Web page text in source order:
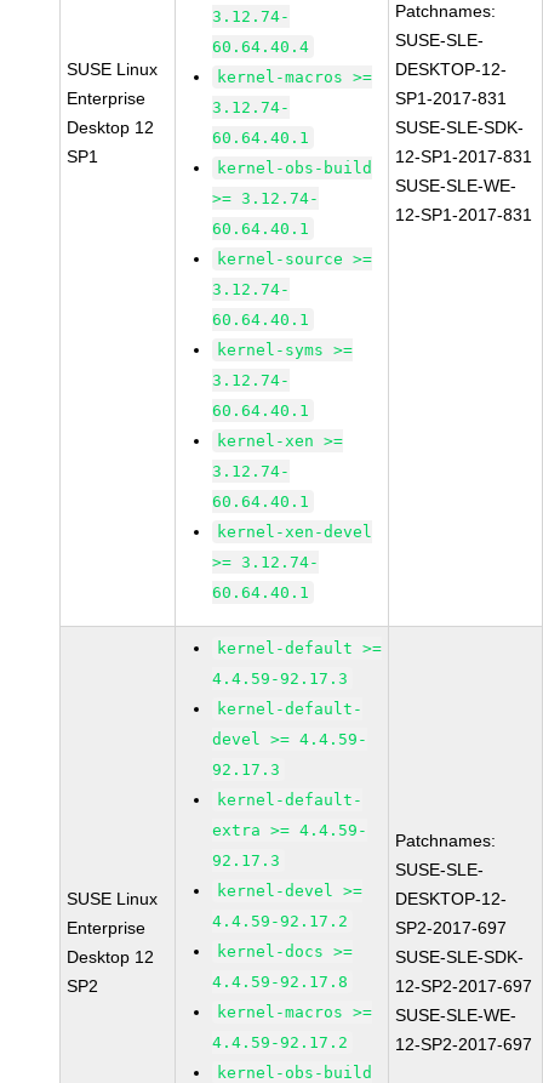
SUSE Linux
Enterprise
Desktop 12
SP1
3.12.74-
60.64.40.4
kernel-macros >=
3.12.74-
60.64.40.1
kernel-obs-build
>= 3.12.74-
60.64.40.1
kernel-source >=
3.12.74-
60.64.40.1
kernel-syms >=
3.12.74-
60.64.40.1
kernel-xen >=
3.12.74-
60.64.40.1
kernel-xen-devel
>= 3.12.74-
60.64.40.1
Patchnames:
SUSE-SLE-
DESKTOP-12-
SP1-2017-831
SUSE-SLE-SDK-
12-SP1-2017-831
SUSE-SLE-WE-
12-SP1-2017-831
SUSE Linux
Enterprise
Desktop 12
SP2
kernel-default >=
4.4.59-92.17.3
kernel-default-
devel >= 4.4.59-
92.17.3
kernel-default-
extra >= 4.4.59-
92.17.3
kernel-devel >=
4.4.59-92.17.2
kernel-docs >=
4.4.59-92.17.8
kernel-macros >=
4.4.59-92.17.2
kernel-obs-build
Patchnames:
SUSE-SLE-
DESKTOP-12-
SP2-2017-697
SUSE-SLE-SDK-
12-SP2-2017-697
SUSE-SLE-WE-
12-SP2-2017-697